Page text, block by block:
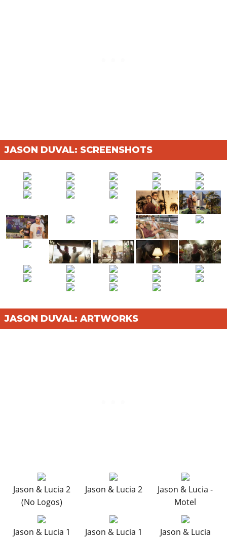
JASON DUVAL: SCREENSHOTS
JASON DUVAL: ARTWORKS
Jason & Lucia 2
(No Logos)
Jason & Lucia 2
Jason & Lucia -
Motel
Jason & Lucia 1
Jason & Lucia 1 Jason & Lucia